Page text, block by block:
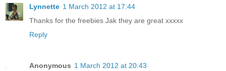
Lynnette 1 March 2012 at 17:44
Thanks for the freebies Jak they are great xxxxx
Reply
Anonymous 1 March 2012 at 20:43